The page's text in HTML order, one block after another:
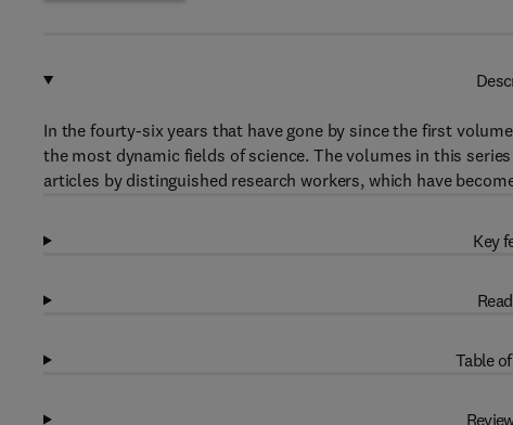
In the fourty-six years that have gone by since the first
the most dynamic fields of science. The volumes in this
articles by distinguished research workers, which have
Key
Table